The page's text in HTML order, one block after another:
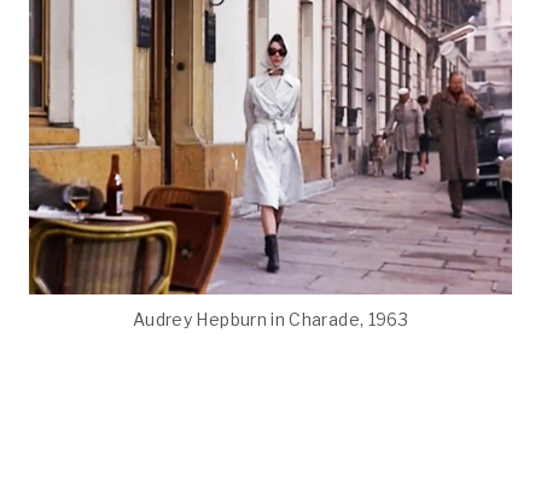
Audrey Hepburn in Charade, 1963